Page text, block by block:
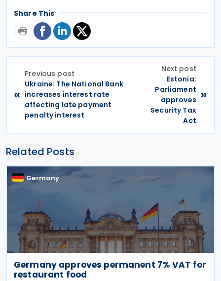
Share This
«
Previous post
Ukraine: The National Bank
increases interest rate
affecting late payment
penalty interest
Next post
Estonia:
Parliament
approves
Security Tax
Act
»
Related Posts
Germany
Germany approves permanent 7% VAT for
restaurant food